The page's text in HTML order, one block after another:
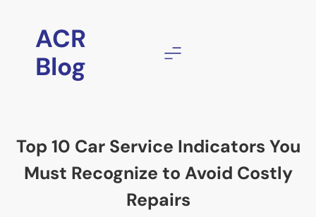
ACR
Blog
Top 10 Car Service Indicators You
Must Recognize to Avoid Costly
Repairs